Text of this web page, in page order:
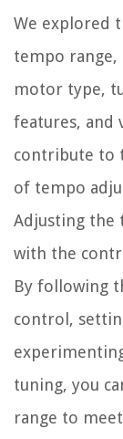
We explored
tempo range,
motor type,
features, and
contribute to
of tempo
Adjusting the
with the
By following
control,
tuning, you
range to